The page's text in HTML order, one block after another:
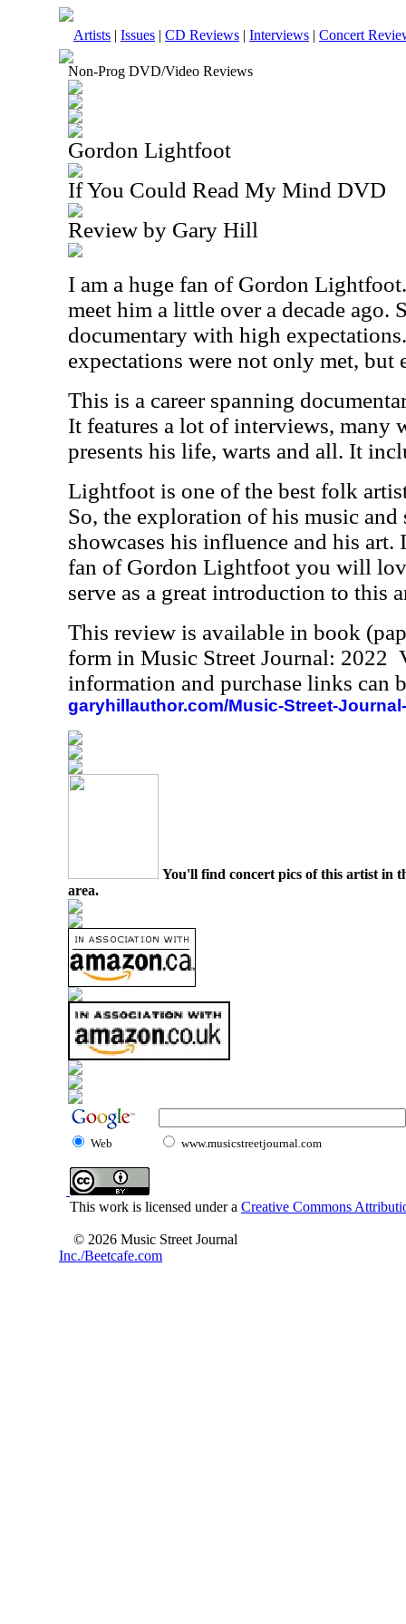
Artists | Issues | CD Reviews | Interviews | Concert
Non-Prog DVD/Video Reviews
Gordon Lightfoot
If You Could Read My Mind DVD
Review by Gary Hill
I am a huge fan of Gordon
meet him a little over a decade ago.
documentary with high
expectations were not only met, but
This is a career spanning
It features a lot of interviews,
presents his life, warts and all. It
Lightfoot is one of the best folk
So, the exploration of his music
showcases his influence and his art.
fan of Gordon Lightfoot you will
serve as a great introduction to this
This review is available in book
form in Music Street Journal: 2022
information and purchase links can
garyhillauthor.com/Music-Street-
You'll find concert pics of this artist in
area.
Web www.musicstreetjournal.com
This work is licensed under a Creative Commons
© 2026 Music Street Journal
Inc./Beetcafe.com